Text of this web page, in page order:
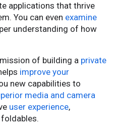
applications that thrive
You can even examine
understanding of how
of building a private
improve your
new capabilities to
media and camera
user experience,